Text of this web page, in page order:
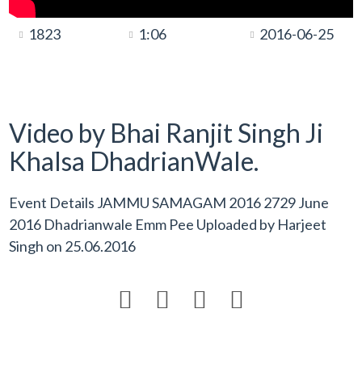
1823 1:06 2016-06-25
Video by Bhai Ranjit Singh Ji
Khalsa DhadrianWale.
Event Details JAMMU SAMAGAM 2016 2729 June
2016 Dhadrianwale Emm Pee Uploaded by Harjeet
Singh on 25.06.2016
   